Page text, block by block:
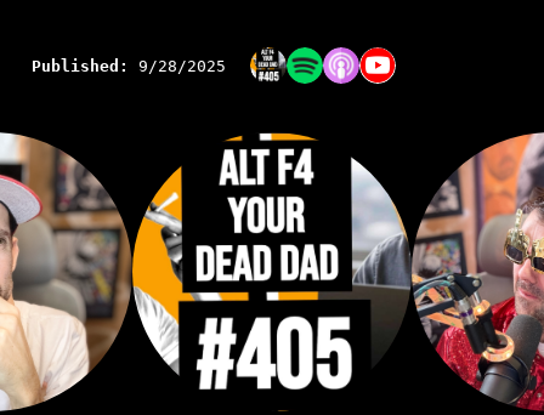
Published: 9/28/2025